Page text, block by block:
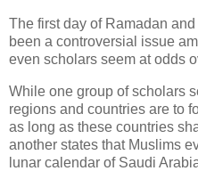
The first day of Ramadan
been a controversial issue
even scholars seem at odds
While one group of scholars
regions and countries are to
as long as these countries
another states that Muslims
lunar calendar of Saudi